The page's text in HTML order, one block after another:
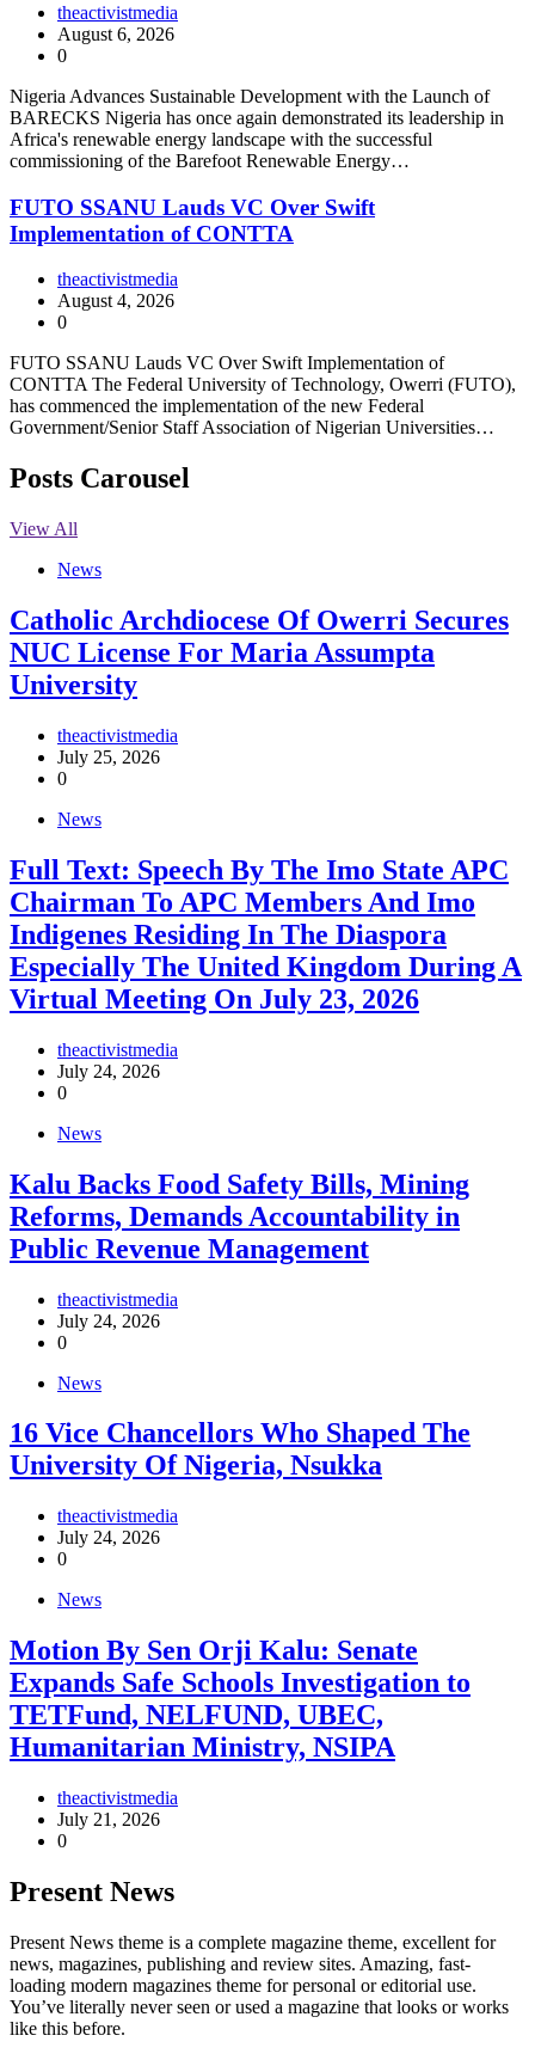
theactivistmedia
August 6, 2026
0
Nigeria Advances Sustainable Development with the Launch of
BARECKS Nigeria has once again demonstrated its leadership in
Africa's renewable energy landscape with the successful
commissioning of the Barefoot Renewable Energy…
FUTO SSANU Lauds VC Over Swift
Implementation of CONTTA
theactivistmedia
August 4, 2026
0
FUTO SSANU Lauds VC Over Swift Implementation of
CONTTA The Federal University of Technology, Owerri (FUTO),
has commenced the implementation of the new Federal
Government/Senior Staff Association of Nigerian Universities…
Posts Carousel
View All
News
Catholic Archdiocese Of Owerri Secures
NUC License For Maria Assumpta
University
theactivistmedia
July 25, 2026
0
News
Full Text: Speech By The Imo State APC
Chairman To APC Members And Imo
Indigenes Residing In The Diaspora
Especially The United Kingdom During A
Virtual Meeting On July 23, 2026
theactivistmedia
July 24, 2026
0
News
‎Kalu Backs Food Safety Bills, Mining
Reforms, Demands Accountability in
Public Revenue Management
theactivistmedia
July 24, 2026
0
News
16 Vice Chancellors Who Shaped The
University Of Nigeria, Nsukka
theactivistmedia
July 24, 2026
0
News
Motion By Sen Orji Kalu: Senate
Expands Safe Schools Investigation to
TETFund, NELFUND, UBEC,
Humanitarian Ministry, NSIPA
theactivistmedia
July 21, 2026
0
Present News
Present News theme is a complete magazine theme, excellent for
news, magazines, publishing and review sites. Amazing, fast-
loading modern magazines theme for personal or editorial use.
You’ve literally never seen or used a magazine that looks or works
like this before.